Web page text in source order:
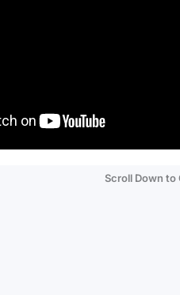
Scroll Down to